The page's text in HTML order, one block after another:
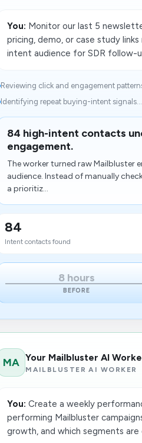
You: Monitor our last 5
pricing, demo, or case study
intent audience for SDR follow-
Reviewing click and engagement
Identifying repeat buying-intent signals...
84 high-intent contacts
engagement.
The worker turned raw Mailbluster
audience. Instead of manually
a prioritiz...
84
Intent contacts found
8 hours
BEFORE
MA Your Mailbluster AI
MAILBLUSTER AI WORKER
You: Create a weekly
performing Mailbluster
growth, and which segments